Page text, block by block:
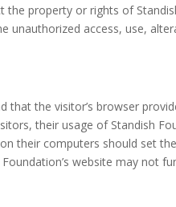
property or rights of
unauthorized access, use,
the visitor’s browser
their usage of Standish
their computers should set
website may not